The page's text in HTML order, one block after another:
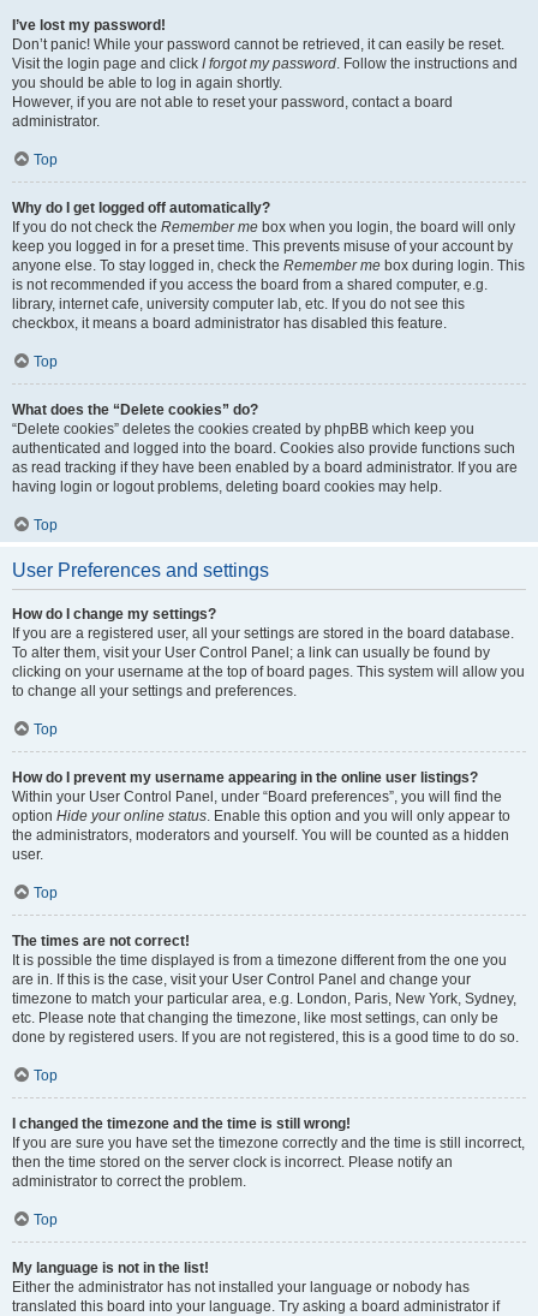
I’ve lost my password!
Don’t panic! While your password cannot be retrieved, it can easily be reset.
Visit the login page and click I forgot my password. Follow the instructions and
you should be able to log in again shortly.
However, if you are not able to reset your password, contact a board
administrator.
Top
Why do I get logged off automatically?
If you do not check the Remember me box when you login, the board will only
keep you logged in for a preset time. This prevents misuse of your account by
anyone else. To stay logged in, check the Remember me box during login. This
is not recommended if you access the board from a shared computer, e.g.
library, internet cafe, university computer lab, etc. If you do not see this
checkbox, it means a board administrator has disabled this feature.
Top
What does the “Delete cookies” do?
“Delete cookies” deletes the cookies created by phpBB which keep you
authenticated and logged into the board. Cookies also provide functions such
as read tracking if they have been enabled by a board administrator. If you are
having login or logout problems, deleting board cookies may help.
Top
User Preferences and settings
How do I change my settings?
If you are a registered user, all your settings are stored in the board database.
To alter them, visit your User Control Panel; a link can usually be found by
clicking on your username at the top of board pages. This system will allow you
to change all your settings and preferences.
Top
How do I prevent my username appearing in the online user listings?
Within your User Control Panel, under “Board preferences”, you will find the
option Hide your online status. Enable this option and you will only appear to
the administrators, moderators and yourself. You will be counted as a hidden
user.
Top
The times are not correct!
It is possible the time displayed is from a timezone different from the one you
are in. If this is the case, visit your User Control Panel and change your
timezone to match your particular area, e.g. London, Paris, New York, Sydney,
etc. Please note that changing the timezone, like most settings, can only be
done by registered users. If you are not registered, this is a good time to do so.
Top
I changed the timezone and the time is still wrong!
If you are sure you have set the timezone correctly and the time is still incorrect,
then the time stored on the server clock is incorrect. Please notify an
administrator to correct the problem.
Top
My language is not in the list!
Either the administrator has not installed your language or nobody has
translated this board into your language. Try asking a board administrator if